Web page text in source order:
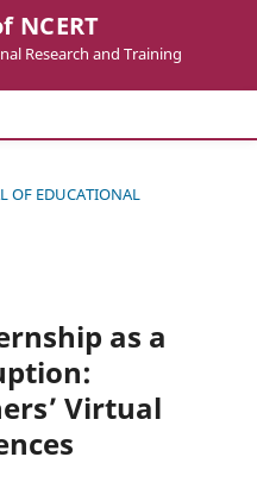
NCERT
Research and Training
OF EDUCATIONAL
as a
Virtual